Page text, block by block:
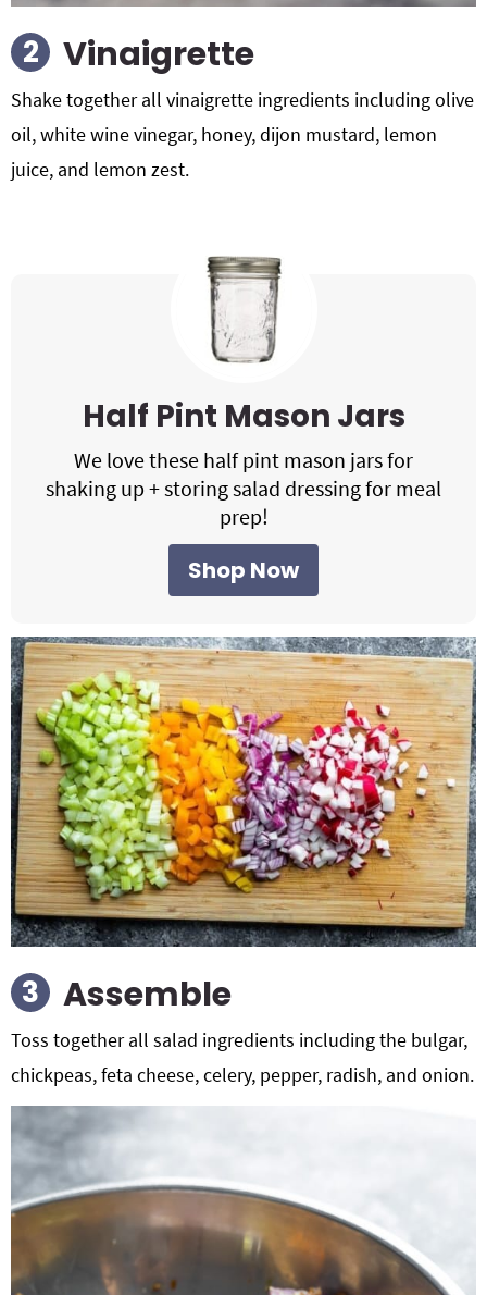
Vinaigrette
Shake together all vinaigrette ingredients including olive
oil, white wine vinegar, honey, dijon mustard, lemon
juice, and lemon zest.
Half Pint Mason Jars
We love these half pint mason jars for
shaking up + storing salad dressing for meal
prep!
Shop Now
Assemble
Toss together all salad ingredients including the bulgar,
chickpeas, feta cheese, celery, pepper, radish, and onion.